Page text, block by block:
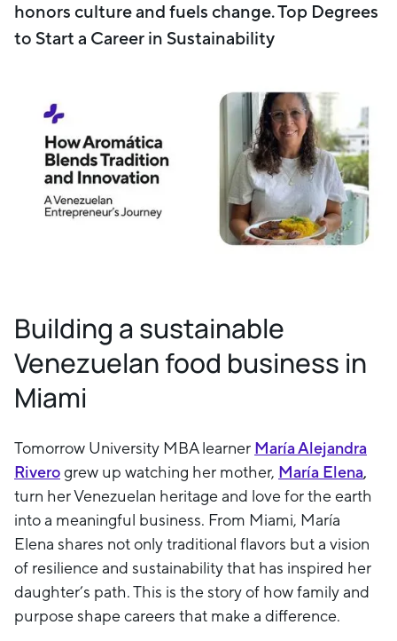
honors culture and fuels change. Top Degrees
to Start a Career in Sustainability
Building a sustainable
Venezuelan food business in
Miami
Tomorrow University MBA learner María Alejandra
Riverogrew up watching her mother, María Elena,
turn her Venezuelan heritage and love for the earth
into a meaningful business. From Miami, María
Elena shares not only traditional flavors but a vision
of resilience and sustainability that has inspired her
daughter’s path. This is the story of how family and
purpose shape careers that make a difference.